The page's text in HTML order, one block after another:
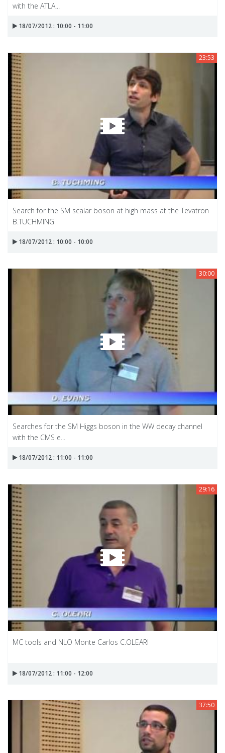
with the ATLA...
18/07/2012 : 10:00 - 11:00
23:53
Search for the SM scalar boson at high mass at the Tevatron
B.TUCHMING
18/07/2012 : 10:00 - 10:00
30:00
Searches for the SM Higgs boson in the WW decay channel
with the CMS e...
18/07/2012 : 11:00 - 11:00
29:16
MC tools and NLO Monte Carlos C.OLEARI
18/07/2012 : 11:00 - 12:00
37:50